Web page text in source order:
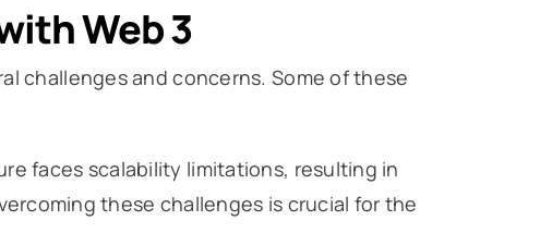
Web 3
challenges and concerns. Some of these
faces scalability limitations, resulting in
these challenges is crucial for the